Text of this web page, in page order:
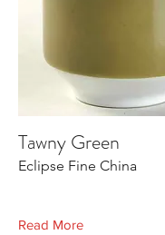
Tawny Green
Eclipse Fine China
Read More